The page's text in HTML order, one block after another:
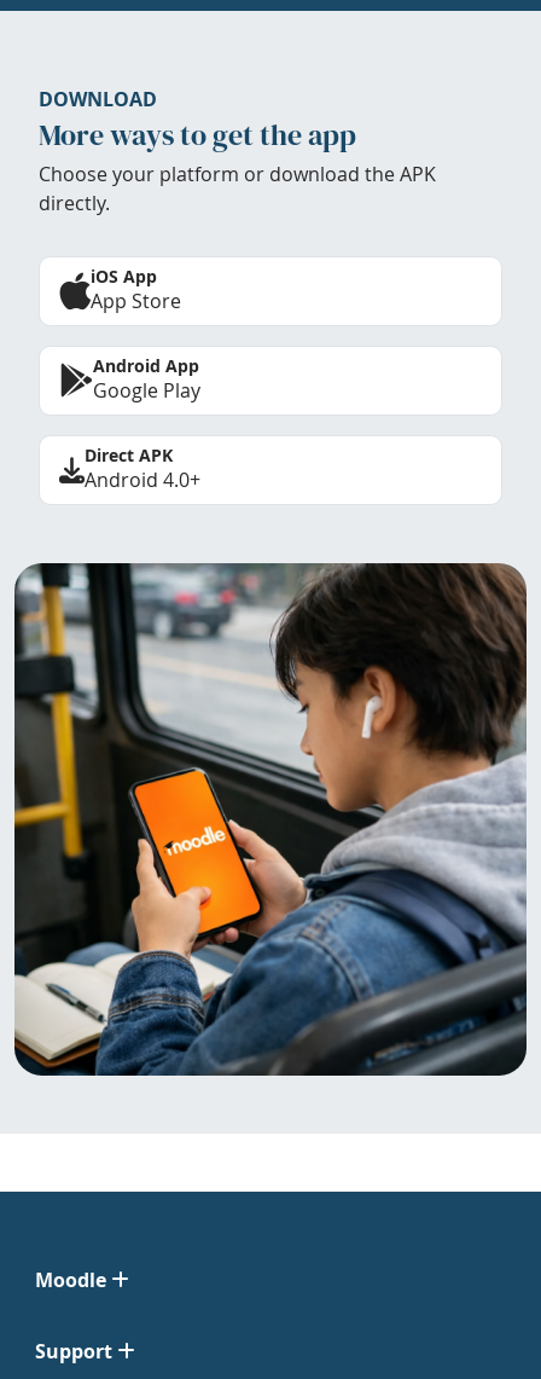
DOWNLOAD
More ways to get the app
Choose your platform or download the APK
directly.
iOS App
App Store
Android App
Google Play
Direct APK
Android 4.0+
Moodle
Support